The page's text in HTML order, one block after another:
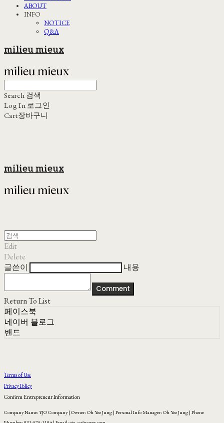
ABOUT
INFO
NOTICE
Q&A
milieu mieux
Search 검색
Log In 로그인
Cart장바구니
milieu mieux
Edit
Delete
글쓴이
내용
Comment
Return To List
페이스북
네이버 블로그
밴드
Terms of Use
Privacy Policy
Confirm Entrepreneur Information
Company Name: YJO Company | Owner: Oh Yoo Jung | Personal Info Manager: Oh Yoo Jung | Phone